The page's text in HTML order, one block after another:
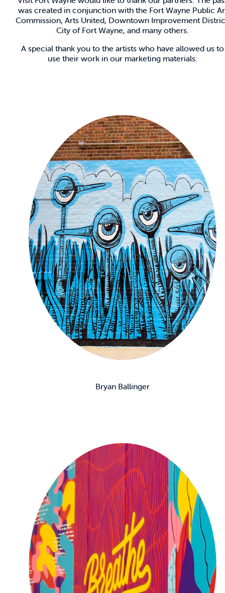
was created in conjunction with the Fort Wayne Public
Commission, Arts United, Downtown Improvement
City of Fort Wayne, and many others.
A special thank you to the artists who have allowed us to
use their work in our marketing materials:
Bryan Ballinger